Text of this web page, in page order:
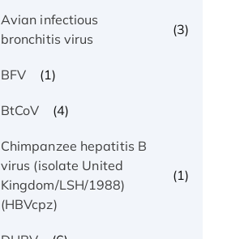
Avian infectious
bronchitis virus
(3)
BFV (1)
BtCoV (4)
Chimpanzee hepatitis B
virus (isolate United
Kingdom/LSH/1988)
(HBVcpz)
(1)